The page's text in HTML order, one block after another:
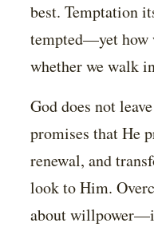
best. Temptation
tempted—yet how
whether we walk
God does not
promises that He
renewal, and
look to Him.
about